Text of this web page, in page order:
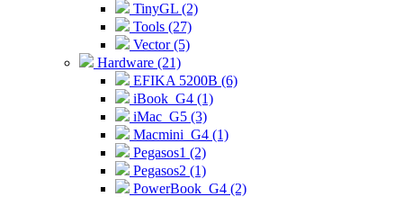
TinyGL (2)
Tools (27)
Vector (5)
Hardware (21)
EFIKA 5200B (6)
iBook_G4 (1)
iMac_G5 (3)
Macmini_G4 (1)
Pegasos1 (2)
Pegasos2 (1)
PowerBook_G4 (2)